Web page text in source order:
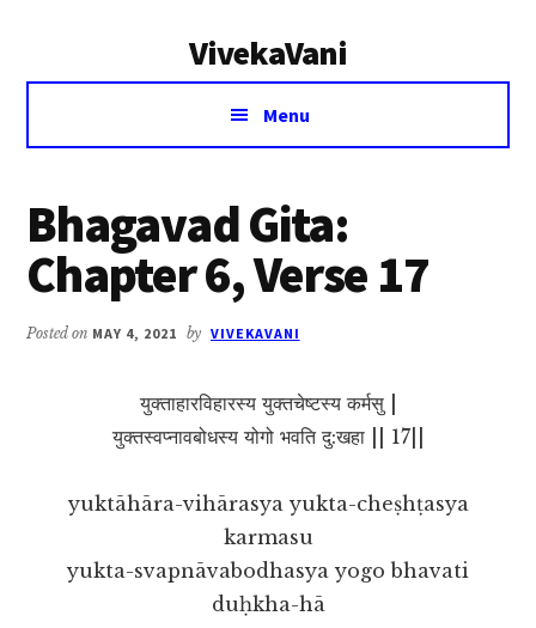
VivekaVani
Voice
Vivekananda
Menu
Bhagavad Gita:
Chapter 6, Verse 17
Posted on MAY 4, 2021 by VIVEKAVANI
युक्ताहारविहारस्य युक्तचेष्टस्य कर्मसु |
युक्तस्वप्नावबोधस्य योगो भवति दु:खहा || 17||
yuktāhāra-vihārasya yukta-cheṣhṭasya
karmasu
yukta-svapnāvabodhasya yogo bhavati
duḥkha-hā